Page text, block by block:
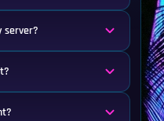
server?